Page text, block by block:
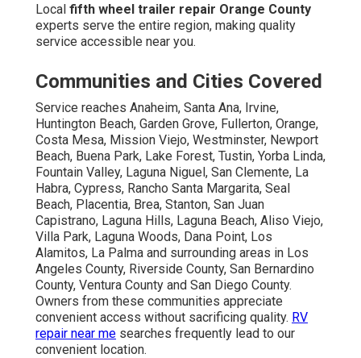
Local fifth wheel trailer repair Orange County
experts serve the entire region, making quality
service accessible near you.
Communities and Cities Covered
Service reaches Anaheim, Santa Ana, Irvine,
Huntington Beach, Garden Grove, Fullerton, Orange,
Costa Mesa, Mission Viejo, Westminster, Newport
Beach, Buena Park, Lake Forest, Tustin, Yorba Linda,
Fountain Valley, Laguna Niguel, San Clemente, La
Habra, Cypress, Rancho Santa Margarita, Seal
Beach, Placentia, Brea, Stanton, San Juan
Capistrano, Laguna Hills, Laguna Beach, Aliso Viejo,
Villa Park, Laguna Woods, Dana Point, Los
Alamitos, La Palma and surrounding areas in Los
Angeles County, Riverside County, San Bernardino
County, Ventura County and San Diego County.
Owners from these communities appreciate
convenient access without sacrificing quality. RV
repair near me searches frequently lead to our
convenient location.